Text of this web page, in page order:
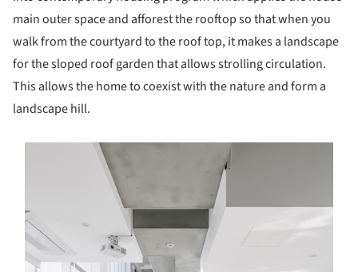
main outer space and afforest the rooftop so that when you
walk from the courtyard to the roof top, it makes a landscape
for the sloped roof garden that allows strolling circulation.
This allows the home to coexist with the nature and form a
landscape hill.